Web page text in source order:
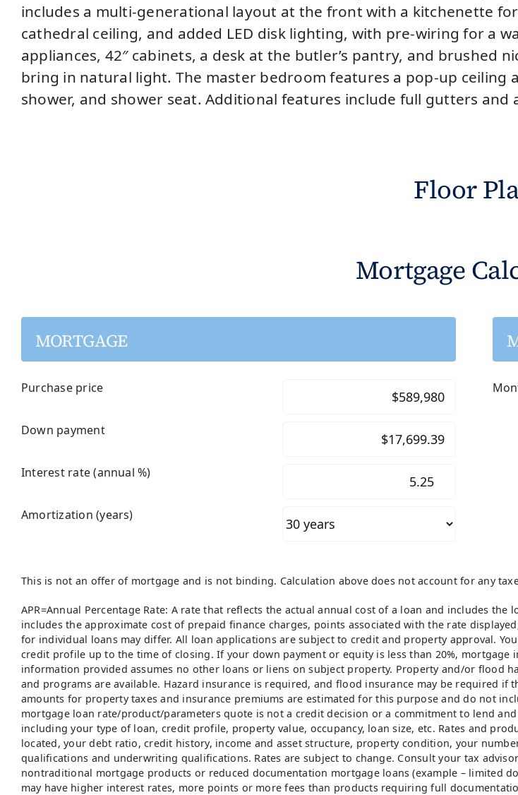
includes a multi-generational layout at the front with a kitchenette
cathedral ceiling, and added LED disk lighting, with pre-wiring for a
appliances, 42″ cabinets, a desk at the butler’s pantry, and brushed
bring in natural light. The master bedroom features a pop-up
shower, and shower seat. Additional features include full gutters and
Floor
Mortgage
MORTGAGE
Purchase price
Down payment
Interest rate (annual %)
Amortization (years)
This is not an offer of mortgage and is not binding. Calculation above does not account for any
APR=Annual Percentage Rate: A rate that reflects the actual annual cost of a loan and includes
includes the approximate cost of prepaid finance charges, points associated with the rate
for individual loans may differ. All loan applications are subject to credit and property approval.
credit profile up to the time of closing. If your down payment or equity is less than 20%,
information provided assumes no other loans or liens on subject property. Property and/or flood
and programs are available. Hazard insurance is required, and flood insurance may be required
amounts for property taxes and insurance premiums are estimated for this purpose and do not
mortgage loan rate/product/parameters quote is not a credit decision or a commitment to lend
including your type of loan, credit profile, property value, occupancy, loan size, etc. Rates and
located, your debt ratio, credit history, income and asset structure, property condition, your
qualifications and underwriting qualifications. Rates are subject to change. Consult your tax
nontraditional mortgage products or reduced documentation mortgage loans (example – limited
may have higher interest rates, more points or more fees than products requiring full